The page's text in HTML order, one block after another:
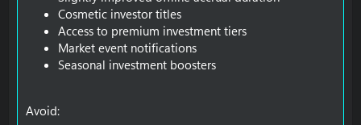
Cosmetic investor titles
Access to premium investment tiers
Market event notifications
Seasonal investment boosters
Avoid: